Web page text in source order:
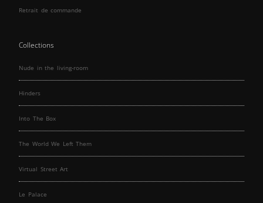
Retrait de commande
Collections
Nude in the living-room
Hinders
Into The Box
The World We Left Them
Virtual Street Art
Le Palace